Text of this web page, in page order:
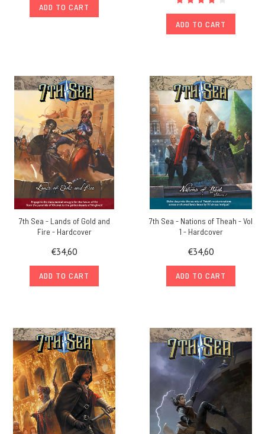
ADD TO CART
ADD TO CART
7th Sea - Lands of Gold and
Fire - Hardcover
€34,60
ADD TO CART
7th Sea - Nations of Theah - Vol
1 - Hardcover
€34,60
ADD TO CART